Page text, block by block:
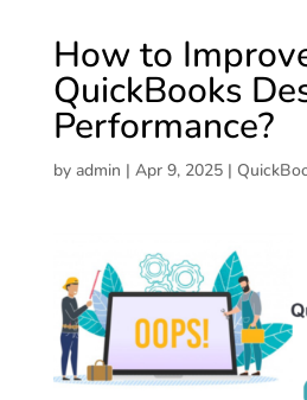
How to
QuickBooks
Performance?
by admin | Apr 9, 2025|